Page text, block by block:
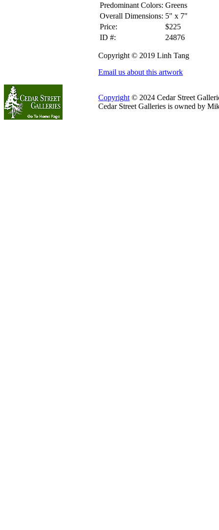
Predominant Colors: Greens
Overall Dimensions: 5" x 7"
Price:
$225
ID #:
24876
Copyright © 2019 Linh Tang
Email us about this artwork
Copyright © 2024 Cedar Street
Cedar Street Galleries is owned by